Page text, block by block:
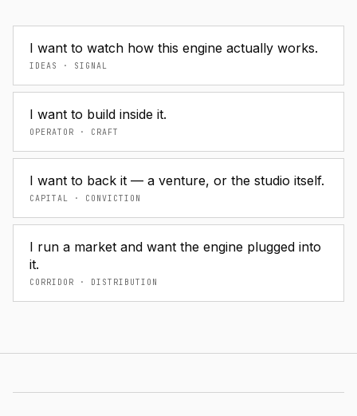
I want to watch how this engine actually works.
IDEAS · SIGNAL
I want to build inside it.
OPERATOR · CRAFT
I want to back it — a venture, or the studio itself.
CAPITAL · CONVICTION
I run a market and want the engine plugged into
it.
CORRIDOR · DISTRIBUTION